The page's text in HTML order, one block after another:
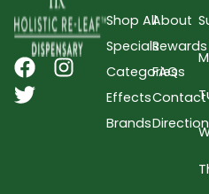
Shop All
Specials
Categories
Effects
Brands
About
Rewards
FAQs
Contact